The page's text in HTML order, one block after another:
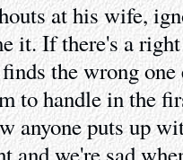
at his wife,
it. If there's a
the wrong one
to handle in the
anyone puts up